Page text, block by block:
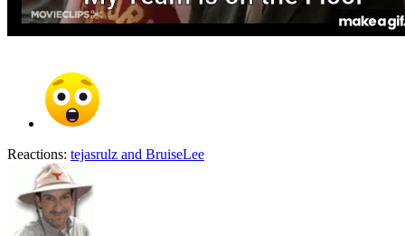
Reactions: tejasrulz and BruiseLee